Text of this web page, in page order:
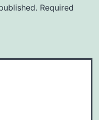
Required